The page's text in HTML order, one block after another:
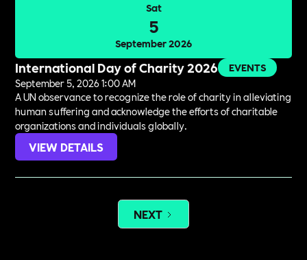
Sat
5
September 2026
International Day of Charity 2026
EVENTS
September 5, 2026 1:00 AM
A UN observance to recognize the role of charity in alleviating
human suffering and acknowledge the efforts of charitable
organizations and individuals globally.
VIEW DETAILS
NEXT